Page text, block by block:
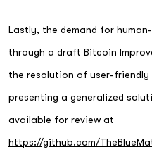
Lastly, the demand for
through a draft Bitcoin
the resolution of user-friendly
presenting a generalized
available for review at
https://github.com/